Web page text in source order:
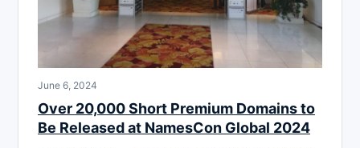
June 6, 2024
Over 20,000 Short Premium Domains to
Be Released at NamesCon Global 2024